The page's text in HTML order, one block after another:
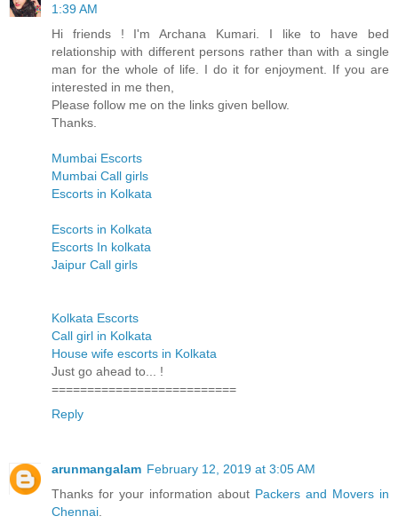
1:39 AM
Hi friends ! I'm Archana Kumari. I like to have bed
relationship with different persons rather than with a single
man for the whole of life. I do it for enjoyment. If you are
interested in me then,
Please follow me on the links given bellow.
Thanks.
Mumbai Escorts
Mumbai Call girls
Escorts in Kolkata
Escorts in Kolkata
Escorts In kolkata
Jaipur Call girls
Kolkata Escorts
Call girl in Kolkata
House wife escorts in Kolkata
Just go ahead to... !
==========================
Reply
arunmangalam February 12, 2019 at 3:05 AM
Thanks for your information about Packers and Movers in
Chennai.